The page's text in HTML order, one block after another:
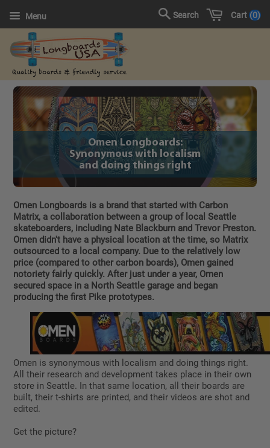
Menu Cart 0
Search
Omen Longboards:
Synonymous with localism
and doing things right
Omen Longboards is a brand that started with Carbon
Matrix, a collaboration between a group of local Seattle
skateboarders, including Nate Blackburn and Trevor Preston.
Omen didn't have a physical location at the time, so Matrix
outsourced to a local company. Due to the relatively low
price (compared to other carbon boards), Omen gained
notoriety fairly quickly. After just under a year, Omen
secured space in a North Seattle garage and began
producing the first Pike prototypes.
Omen is synonymous with localism and doing things right.
All their research and development takes place in their own
store in Seattle. In that same location, all their boards are
built, their t-shirts are printed, and their videos are shot and
edited.
Get the picture?